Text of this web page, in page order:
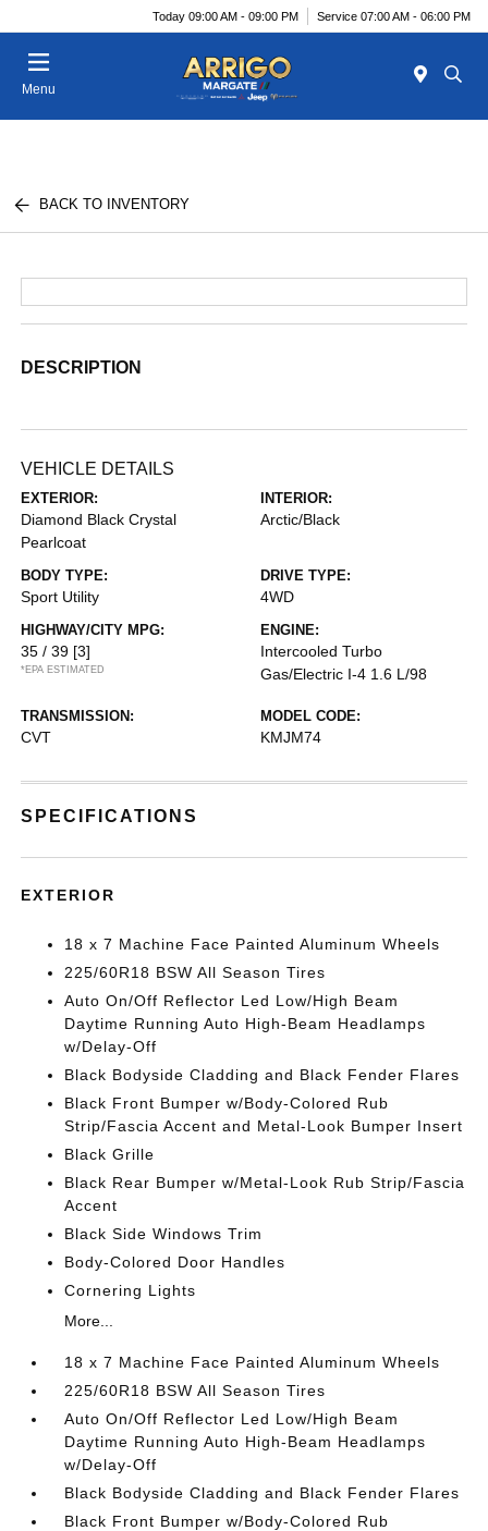
Today 09:00 AM - 09:00 PM Service 07:00 AM - 06:00 PM
Menu
BACK TO INVENTORY
DESCRIPTION
VEHICLE DETAILS
EXTERIOR:
Diamond Black Crystal
Pearlcoat
INTERIOR:
Arctic/Black
BODY TYPE:
Sport Utility
DRIVE TYPE:
4WD
HIGHWAY/CITY MPG:
35 / 39 [3]
*EPA ESTIMATED
ENGINE:
Intercooled Turbo
Gas/Electric I-4 1.6 L/98
TRANSMISSION:
CVT
MODEL CODE:
KMJM74
SPECIFICATIONS
EXTERIOR
18 x 7 Machine Face Painted Aluminum Wheels
225/60R18 BSW All Season Tires
Auto On/Off Reflector Led Low/High Beam
Daytime Running Auto High-Beam Headlamps
w/Delay-Off
Black Bodyside Cladding and Black Fender Flares
Black Front Bumper w/Body-Colored Rub
Strip/Fascia Accent and Metal-Look Bumper Insert
Black Grille
Black Rear Bumper w/Metal-Look Rub Strip/Fascia
Accent
Black Side Windows Trim
Body-Colored Door Handles
Cornering Lights
More...
18 x 7 Machine Face Painted Aluminum Wheels
225/60R18 BSW All Season Tires
Auto On/Off Reflector Led Low/High Beam
Daytime Running Auto High-Beam Headlamps
w/Delay-Off
Black Bodyside Cladding and Black Fender Flares
Black Front Bumper w/Body-Colored Rub